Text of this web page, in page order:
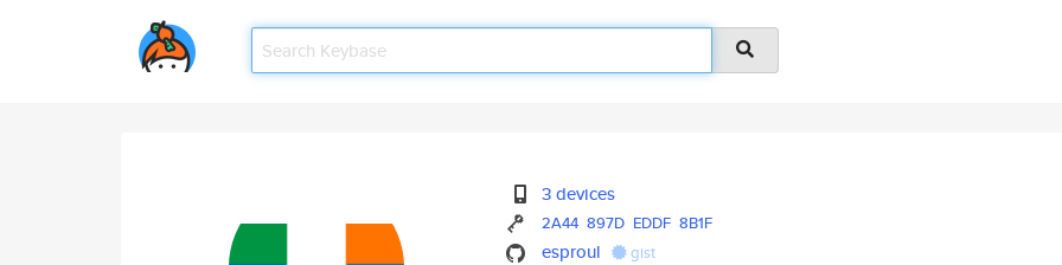
3 devices
2A44 897D EDDF 8B1F
esproul gist